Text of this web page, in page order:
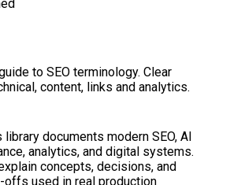
to SEO terminology. Clear
content, links and analytics.
library documents modern SEO, AI
analytics, and digital systems.
concepts, decisions, and
offs used in real production